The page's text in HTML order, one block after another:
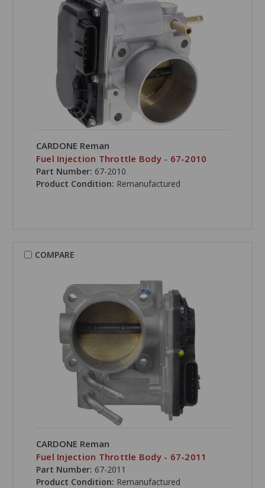
CARDONE Reman
Fuel Injection Throttle Body - 67-2010
Part Number: 67-2010
Product Condition: Remanufactured
COMPARE
CARDONE Reman
Fuel Injection Throttle Body - 67-2011
Part Number: 67-2011
Product Condition: Remanufactured